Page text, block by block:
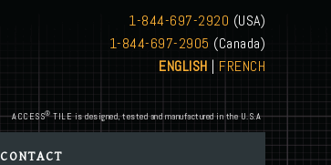
1-844-697-2920 (USA)
1-844-697-2905 (Canada)
ENGLISH | FRENCH
ACCESS®TILE is designed, tested and manufactured in the U.S.A
CONTACT